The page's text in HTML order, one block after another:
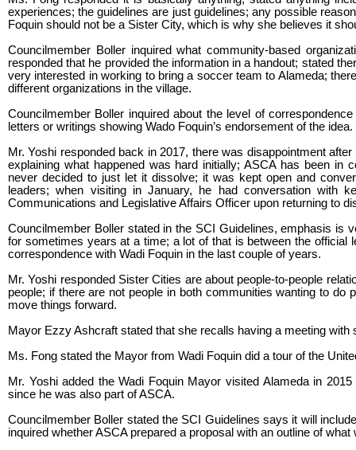
experiences; the guidelines are just guidelines; any possible
Foquin should not be a Sister City, which is why she believes it
Councilmember Boller inquired what community-based
responded that he provided the information in a handout; stated
very interested in working to bring a soccer team to Alameda;
different organizations in the village.
Councilmember Boller inquired about the level of
letters or writings showing Wado Foquin’s endorsement of the idea.
Mr. Yoshi responded back in 2017, there was disappointment
explaining what happened was hard initially; ASCA has been in
never decided to just let it dissolve; it was kept open and
leaders; when visiting in January, he had conversation with
Communications and Legislative Affairs Officer upon returning to
Councilmember Boller stated in the SCI Guidelines, emphasis is
for sometimes years at a time; a lot of that is between the official
correspondence with Wadi Foquin in the last couple of years.
Mr. Yoshi responded Sister Cities are about people-to-people
people; if there are not people in both communities wanting to do
move things forward.
Mayor Ezzy Ashcraft stated that she recalls having a meeting
Ms. Fong stated the Mayor from Wadi Foquin did a tour of the
Mr. Yoshi added the Wadi Foquin Mayor visited Alameda in
since he was also part of ASCA.
Councilmember Boller stated the SCI Guidelines says it will
inquired whether ASCA prepared a proposal with an outline of